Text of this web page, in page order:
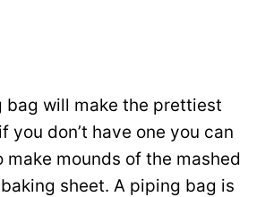
bag will make the prettiest
you don’t have one you can
make mounds of the mashed
sheet. A piping bag is